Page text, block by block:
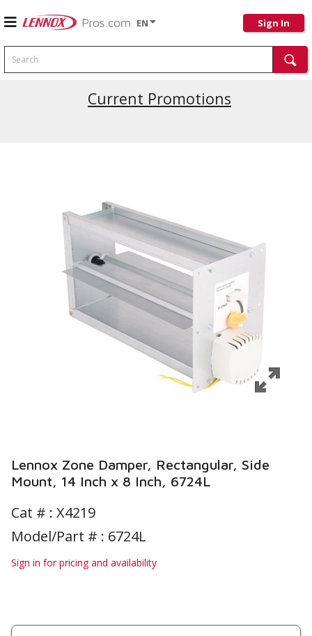
EN Sign In
Search
Current Promotions
Lennox Zone Damper, Rectangular, Side
Mount, 14 Inch x 8 Inch, 6724L
Cat # : X4219
Model/Part # : 6724L
Sign in for pricing and availability